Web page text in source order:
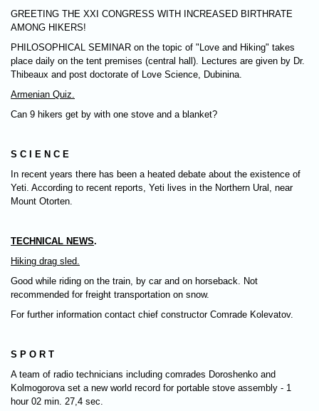
GREETING THE XXI CONGRESS WITH INCREASED BIRTHRATE
AMONG HIKERS!
PHILOSOPHICAL SEMINAR on the topic of "Love and Hiking" takes
place daily on the tent premises (central hall). Lectures are given by Dr.
Thibeaux and post doctorate of Love Science, Dubinina.
Armenian Quiz.
Can 9 hikers get by with one stove and a blanket?
S C I E N C E
In recent years there has been a heated debate about the existence of
Yeti. According to recent reports, Yeti lives in the Northern Ural, near
Mount Otorten.
TECHNICAL NEWS.
Hiking drag sled.
Good while riding on the train, by car and on horseback. Not
recommended for freight transportation on snow.
For further information contact chief constructor Comrade Kolevatov.
S P O R T
A team of radio technicians including comrades Doroshenko and
Kolmogorova set a new world record for portable stove assembly - 1
hour 02 min. 27,4 sec.